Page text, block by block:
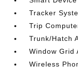
Tracker
Trip
Trunk/Hatch
Window Grid
Wireless